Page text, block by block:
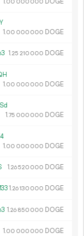
00 000 000
1.00 000 000 DOGE
1.25 210 000 DOGE
1.00 000 000 DOGE
1.75 000 000 DOGE
1.00 000 000 DOGE
1.26520 000 DOGE
1.26130 000 DOGE
1.26 850 000 DOGE
1.00 000 000 DOGE